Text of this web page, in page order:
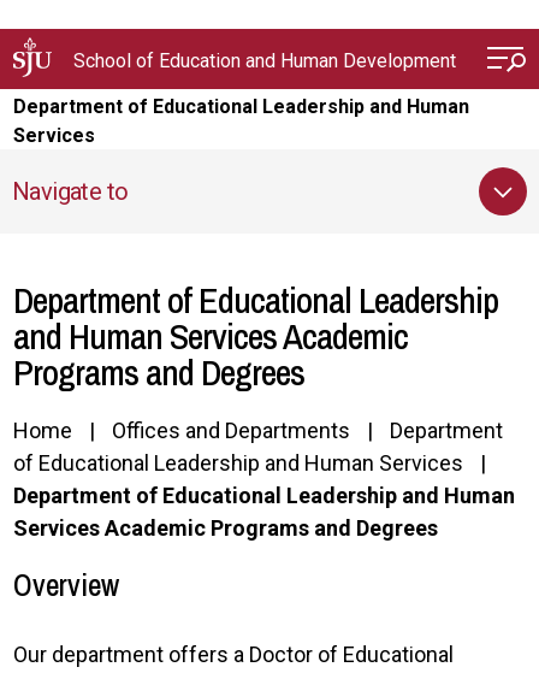
School of Education and Human Development
Department of Educational Leadership and Human
Services
Navigate to
Department of Educational Leadership
and Human Services Academic
Programs and Degrees
Home Offices and Departments
Department
of Educational Leadership and Human Services
Department of Educational Leadership and Human
Services Academic Programs and Degrees
Overview
Our department offers a Doctor of Educational